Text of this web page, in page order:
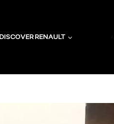
DISCOVER RENAULT